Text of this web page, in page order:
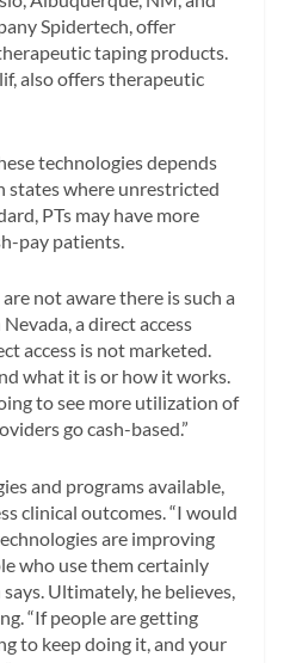
Spidertech, offer
taping products.
also offers therapeutic
technologies depends
states where unrestricted
PTs may have more
pay patients.
not aware there is such a
a direct access
access is not marketed.
what it is or how it works.
to see more utilization of
go cash-based.”
and programs available,
clinical outcomes. “I would
are improving
who use them certainly
Ultimately, he believes,
“If people are getting
to keep doing it, and your